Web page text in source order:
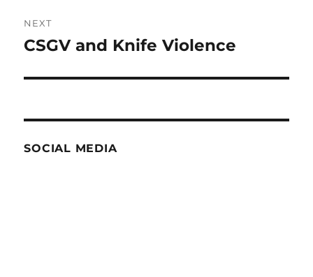
NEXT
Next
CSGV and Knife Violence
SOCIAL MEDIA